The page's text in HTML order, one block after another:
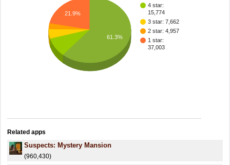
4 star:
15,774
3 star: 7,662
2 star: 4,957
1 star:
37,003
21.9%
61.3%
Related apps
Suspects: Mystery Mansion
(960,430)